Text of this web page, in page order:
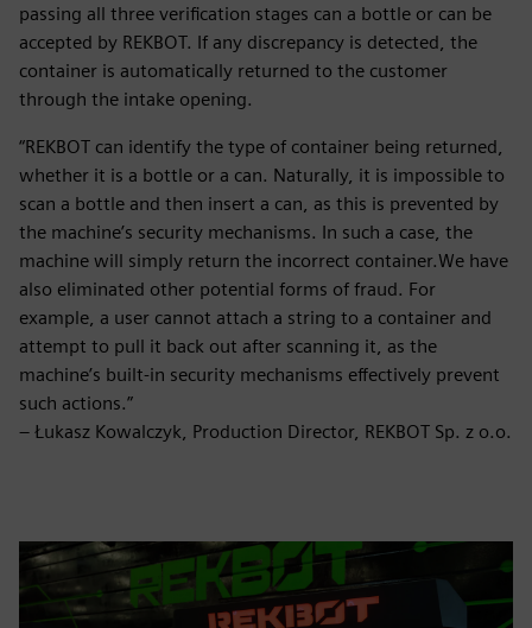
passing all three verification stages can a bottle or can be
accepted by REKBOT. If any discrepancy is detected, the
container is automatically returned to the customer
through the intake opening.
“REKBOT can identify the type of container being returned,
whether it is a bottle or a can. Naturally, it is impossible to
scan a bottle and then insert a can, as this is prevented by
the machine’s security mechanisms. In such a case, the
machine will simply return the incorrect container.We have
also eliminated other potential forms of fraud. For
example, a user cannot attach a string to a container and
attempt to pull it back out after scanning it, as the
machine’s built-in security mechanisms effectively prevent
such actions.”
– Łukasz Kowalczyk, Production Director, REKBOT Sp. z o.o.